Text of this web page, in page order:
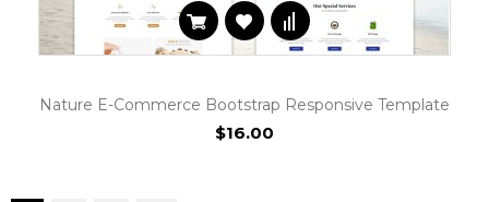
Nature E-Commerce Bootstrap Responsive Template
$16.00